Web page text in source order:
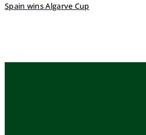
Spain wins Algarve Cup